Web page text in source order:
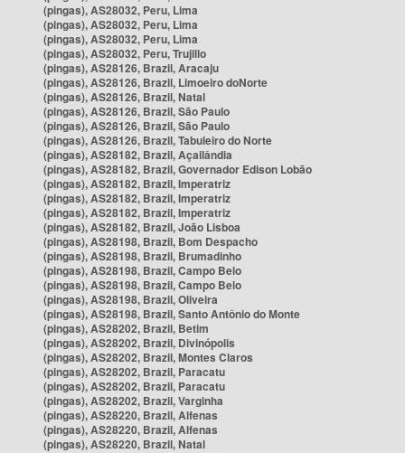
(pingas), AS28032, Peru, Lima
(pingas), AS28032, Peru, Lima
(pingas), AS28032, Peru, Lima
(pingas), AS28032, Peru, Trujillo
(pingas), AS28126, Brazil, Aracaju
(pingas), AS28126, Brazil, Limoeiro doNorte
(pingas), AS28126, Brazil, Natal
(pingas), AS28126, Brazil, São Paulo
(pingas), AS28126, Brazil, São Paulo
(pingas), AS28126, Brazil, Tabuleiro do Norte
(pingas), AS28182, Brazil, Açailândia
(pingas), AS28182, Brazil, Governador Edison Lobão
(pingas), AS28182, Brazil, Imperatriz
(pingas), AS28182, Brazil, Imperatriz
(pingas), AS28182, Brazil, Imperatriz
(pingas), AS28182, Brazil, João Lisboa
(pingas), AS28198, Brazil, Bom Despacho
(pingas), AS28198, Brazil, Brumadinho
(pingas), AS28198, Brazil, Campo Belo
(pingas), AS28198, Brazil, Campo Belo
(pingas), AS28198, Brazil, Oliveira
(pingas), AS28198, Brazil, Santo Antônio do Monte
(pingas), AS28202, Brazil, Betim
(pingas), AS28202, Brazil, Divinópolis
(pingas), AS28202, Brazil, Montes Claros
(pingas), AS28202, Brazil, Paracatu
(pingas), AS28202, Brazil, Paracatu
(pingas), AS28202, Brazil, Varginha
(pingas), AS28220, Brazil, Alfenas
(pingas), AS28220, Brazil, Alfenas
(pingas), AS28220, Brazil, Natal